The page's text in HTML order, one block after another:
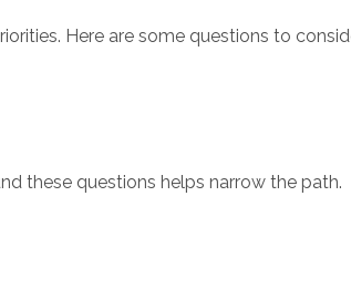
Here are some questions to
these questions helps narrow the path.